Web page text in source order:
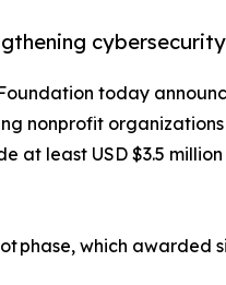
today
nonprofit
at least USD $3.5
phase, which awarded